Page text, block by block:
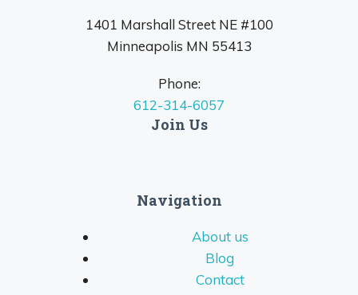
1401 Marshall Street NE #100
Minneapolis MN 55413
Phone:
612-314-6057
Join Us
Navigation
About us
Blog
Contact